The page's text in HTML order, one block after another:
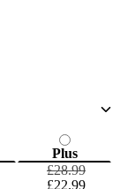
Plus
£28.99
£22.99